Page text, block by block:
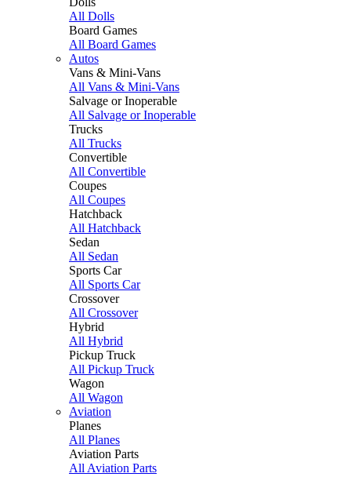
All Dolls
Board Games
All Board Games
Autos
Vans & Mini-Vans
All Vans & Mini-Vans
Salvage or Inoperable
All Salvage or Inoperable
Trucks
All Trucks
Convertible
All Convertible
Coupes
All Coupes
Hatchback
All Hatchback
Sedan
All Sedan
Sports Car
All Sports Car
Crossover
All Crossover
Hybrid
All Hybrid
Pickup Truck
All Pickup Truck
Wagon
All Wagon
Aviation
Planes
All Planes
Aviation Parts
All Aviation Parts